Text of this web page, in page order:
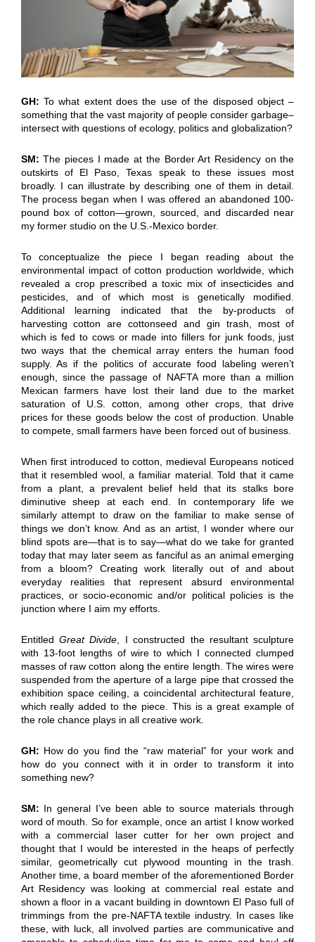
GH: To what extent does the use of the disposed object –
something that the vast majority of people consider garbage–
intersect with questions of ecology, politics and globalization?
SM: The pieces I made at the Border Art Residency on the
outskirts of El Paso, Texas speak to these issues most
broadly. I can illustrate by describing one of them in detail.
The process began when I was offered an abandoned 100-
pound box of cotton—grown, sourced, and discarded near
my former studio on the U.S.-Mexico border.
To conceptualize the piece I began reading about the
environmental impact of cotton production worldwide, which
revealed a crop prescribed a toxic mix of insecticides and
pesticides, and of which most is genetically modified.
Additional learning indicated that the by-products of
harvesting cotton are cottonseed and gin trash, most of
which is fed to cows or made into fillers for junk foods, just
two ways that the chemical array enters the human food
supply. As if the politics of accurate food labeling weren’t
enough, since the passage of NAFTA more than a million
Mexican farmers have lost their land due to the market
saturation of U.S. cotton, among other crops, that drive
prices for these goods below the cost of production. Unable
to compete, small farmers have been forced out of business.
When first introduced to cotton, medieval Europeans noticed
that it resembled wool, a familiar material. Told that it came
from a plant, a prevalent belief held that its stalks bore
diminutive sheep at each end. In contemporary life we
similarly attempt to draw on the familiar to make sense of
things we don’t know. And as an artist, I wonder where our
blind spots are—that is to say—what do we take for granted
today that may later seem as fanciful as an animal emerging
from a bloom? Creating work literally out of and about
everyday realities that represent absurd environmental
practices, or socio-economic and/or political policies is the
junction where I aim my efforts.
Entitled Great Divide , I constructed the resultant sculpture
with 13-foot lengths of wire to which I connected clumped
masses of raw cotton along the entire length. The wires were
suspended from the aperture of a large pipe that crossed the
exhibition space ceiling, a coincidental architectural feature,
which really added to the piece. This is a great example of
the role chance plays in all creative work.
GH: How do you find the “raw material” for your work and
how do you connect with it in order to transform it into
something new?
SM: In general I’ve been able to source materials through
word of mouth. So for example, once an artist I know worked
with a commercial laser cutter for her own project and
thought that I would be interested in the heaps of perfectly
similar, geometrically cut plywood mounting in the trash.
Another time, a board member of the aforementioned Border
Art Residency was looking at commercial real estate and
shown a floor in a vacant building in downtown El Paso full of
trimmings from the pre-NAFTA textile industry. In cases like
these, with luck, all involved parties are communicative and